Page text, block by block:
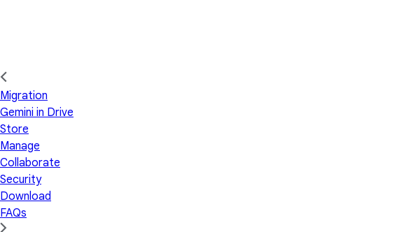
Migration
Gemini in Drive
Store
Manage
Collaborate
Security
Download
FAQs